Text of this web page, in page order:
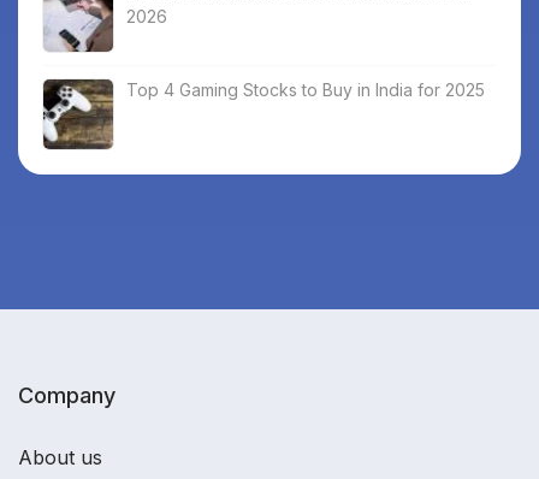
2026
Top 4 Gaming Stocks to Buy in India for 2025
Company
About us